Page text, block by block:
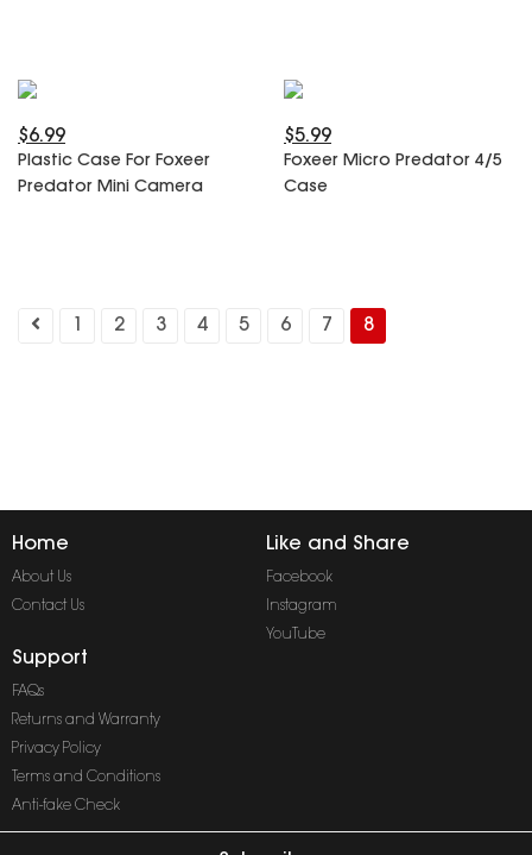
$6.99
Plastic Case For Foxeer
Predator Mini Camera
$5.99
Foxeer Micro Predator 4/5
Case
2 3 4 5 6 7 8
Home
About Us
Contact Us
Like and Share
Facebook
Instagram
YouTube
Support
FAQs
Returns and Warranty
Privacy Policy
Terms and Conditions
Anti-fake Check